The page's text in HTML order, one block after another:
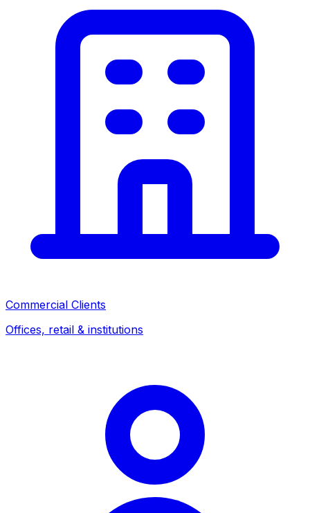
Commercial Clients
Offices, retail & institutions